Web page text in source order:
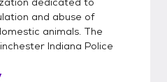
and abuse of
animals. The
Indiana Police